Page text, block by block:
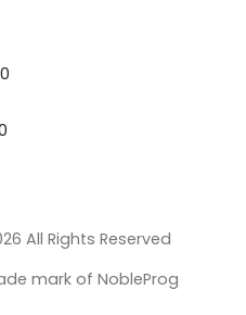
All Rights Reserved
mark of NobleProg